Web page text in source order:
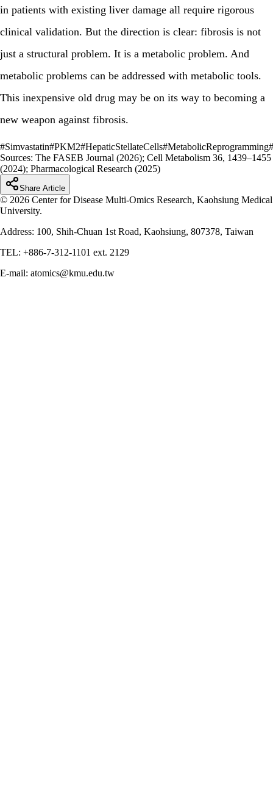
in patients with existing liver damage all require rigorous
clinical validation. But the direction is clear: fibrosis is not
just a structural problem. It is a metabolic problem. And
metabolic problems can be addressed with metabolic tools.
This inexpensive old drug may be on its way to becoming a
new weapon against fibrosis.
#Simvastatin#PKM2#HepaticStellateCells#MetabolicReprogramming#
Sources: The FASEB Journal (2026); Cell Metabolism 36, 1439–1455
(2024); Pharmacological Research (2025)
Share Article
© 2026 Center for Disease Multi-Omics Research, Kaohsiung Medical
University.
Address: 100, Shih-Chuan 1st Road, Kaohsiung, 807378, Taiwan
TEL: +886-7-312-1101 ext. 2129
E-mail: atomics@kmu.edu.tw